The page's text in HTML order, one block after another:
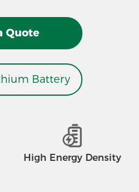
Quote
Battery
High Energy Density